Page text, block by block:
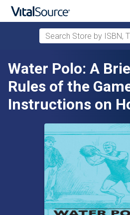
Skip to main content
Search Store by ISBN,
Water Polo: A
Rules of the
Instructions on